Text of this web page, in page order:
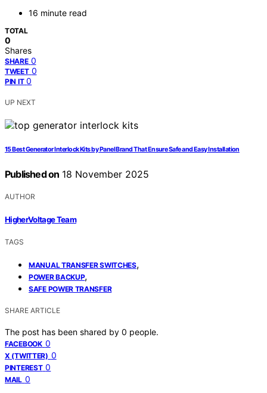
16 minute read
TOTAL
0
Shares
SHARE 0
TWEET 0
PIN IT 0
UP NEXT
15 Best Generator Interlock Kits by Panel Brand That Ensure Safe and Easy Installation
Published on 18 November 2025
AUTHOR
HigherVoltage Team
TAGS
MANUAL TRANSFER SWITCHES,
POWER BACKUP,
SAFE POWER TRANSFER
SHARE ARTICLE
The post has been shared by 0 people.
FACEBOOK 0
X (TWITTER) 0
PINTEREST 0
MAIL 0